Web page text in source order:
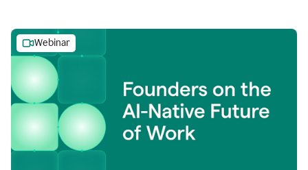
Webinar